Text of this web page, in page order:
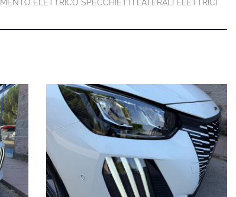
ELETTRICO SPECCHIETTI LATERALI ELETTRICI